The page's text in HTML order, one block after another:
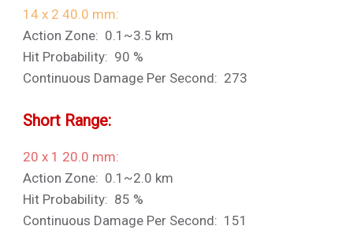
14 x 2 40.0 mm:
Action Zone: 0.1~3.5 km
Hit Probability: 90 %
Continuous Damage Per Second: 273
Short Range:
20 x 1 20.0 mm:
Action Zone: 0.1~2.0 km
Hit Probability: 85 %
Continuous Damage Per Second: 151